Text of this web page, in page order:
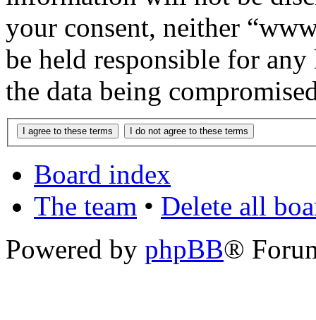
your consent, neither
be held responsible for
the data being
Board index
The team • Delete all
Powered by phpBB®